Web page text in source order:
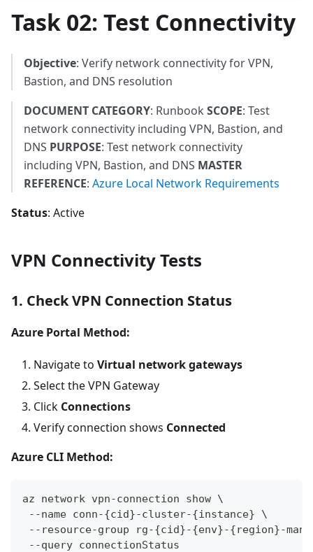
Task 02: Test Connectivity
Objective: Verify network connectivity for VPN,
Bastion, and DNS resolution
DOCUMENT CATEGORY: Runbook SCOPE: Test
network connectivity including VPN, Bastion, and
DNS PURPOSE: Test network connectivity
including VPN, Bastion, and DNS MASTER
REFERENCE: Azure Local Network Requirements
Status: Active
VPN Connectivity Tests
1. Check VPN Connection Status
Azure Portal Method:
Navigate to Virtual network gateways
Select the VPN Gateway
Click Connections
Verify connection shows Connected
Azure CLI Method:
az network vpn-connection show \
--name conn-{cid}-cluster-{instance} \
--resource-group rg-{cid}-{env}-{region}-
--query connectionStatus